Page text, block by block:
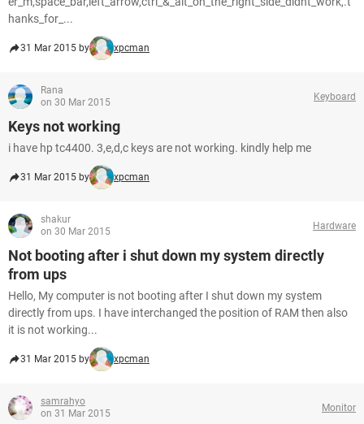
hanks_for_...
31 Mar 2015 by xpcman
Rana
on 30 Mar 2015
Keyboard
Keys not working
i have hp tc4400. 3,e,d,c keys are not working. kindly help me
31 Mar 2015 by xpcman
shakur
on 30 Mar 2015
Hardware
Not booting after i shut down my system directly
from ups
Hello, My computer is not booting after I shut down my system
directly from ups. I have interchanged the position of RAM then also
it is not working...
31 Mar 2015 by xpcman
samrahyo
on 31 Mar 2015
Monitor